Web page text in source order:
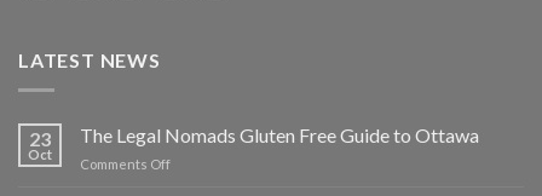
LATEST NEWS
23
Oct
The Legal Nomads Gluten Free Guide to Ottawa
Comments Off